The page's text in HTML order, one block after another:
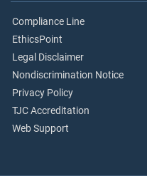
Compliance Line
EthicsPoint
Legal Disclaimer
Nondiscrimination Notice
Privacy Policy
TJC Accreditation
Web Support